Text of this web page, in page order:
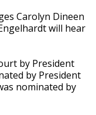
Carolyn Dineen
will hear
by President
by President
nominated by